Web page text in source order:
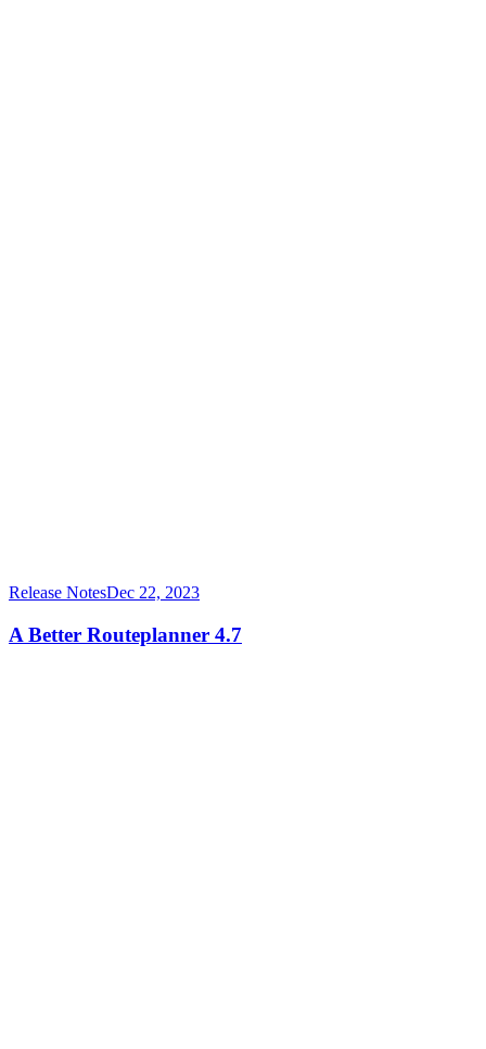
Release NotesDec 22, 2023
A Better Routeplanner 4.7